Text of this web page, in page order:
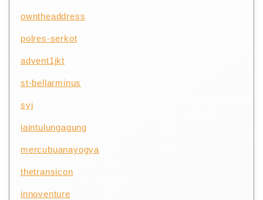
owntheaddress
polres-serkot
advent1jkt
st-bellarminus
syj
iaintulungagung
mercubuanayogya
thetransicon
innoventure